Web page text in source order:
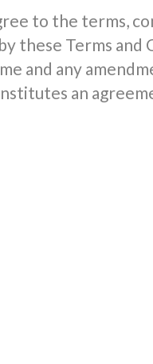
to the terms,
these Terms
and any
an